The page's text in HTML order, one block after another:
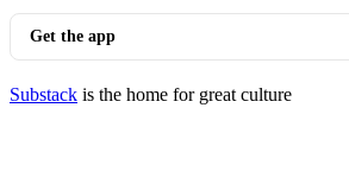
Get the app
Substack is the home for great culture